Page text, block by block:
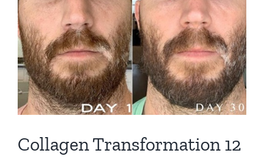
Collagen Transformation 12